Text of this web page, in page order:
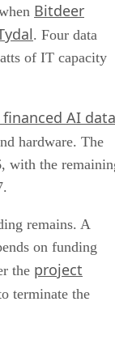
Bitdeer
. Four data
of IT capacity
AI data
hardware. The
with the
remains. A
on funding
the project
terminate the